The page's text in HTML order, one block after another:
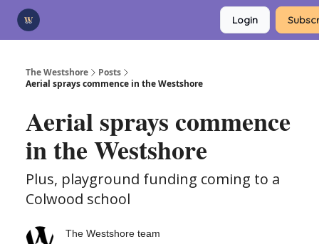
Login
The Westshore
Posts
Aerial sprays commence in the Westshore
Aerial sprays commence
in the Westshore
Plus, playground funding coming to a
Colwood school
The Westshore team